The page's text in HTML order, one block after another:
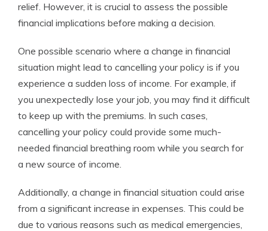
relief. However, it is crucial to assess the possible
financial implications before making a decision.
One possible scenario where a change in financial
situation might lead to cancelling your policy is if you
experience a sudden loss of income. For example, if
you unexpectedly lose your job, you may find it difficult
to keep up with the premiums. In such cases,
cancelling your policy could provide some much-
needed financial breathing room while you search for
a new source of income.
Additionally, a change in financial situation could arise
from a significant increase in expenses. This could be
due to various reasons such as medical emergencies,